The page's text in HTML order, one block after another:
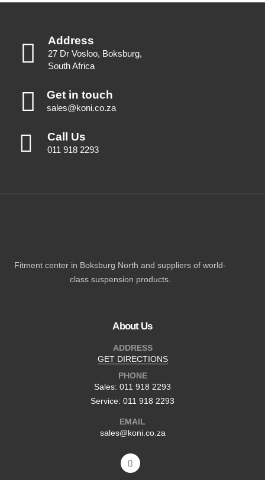
Address
27 Dr Vosloo, Boksburg,
South Africa
Get in touch
sales@koni.co.za
Call Us
011 918 2293
Fitment center in Boksburg North and suppliers of world-
class suspension products.
About Us
ADDRESS
GET DIRECTIONS
PHONE
Sales: 011 918 2293
Service: 011 918 2293
EMAIL
sales@koni.co.za